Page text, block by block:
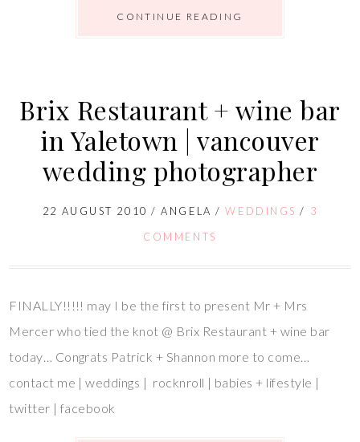
CONTINUE READING
Brix Restaurant + wine bar
in Yaletown | vancouver
wedding photographer
22 AUGUST 2010 /ANGELA /WEDDINGS / 3
COMMENTS
FINALLY!!!!! may I be the first to present Mr + Mrs
Mercer who tied the knot @ Brix Restaurant + wine bar
today… Congrats Patrick + Shannon more to come…
contact me | weddings | rocknroll | babies + lifestyle |
twitter | facebook